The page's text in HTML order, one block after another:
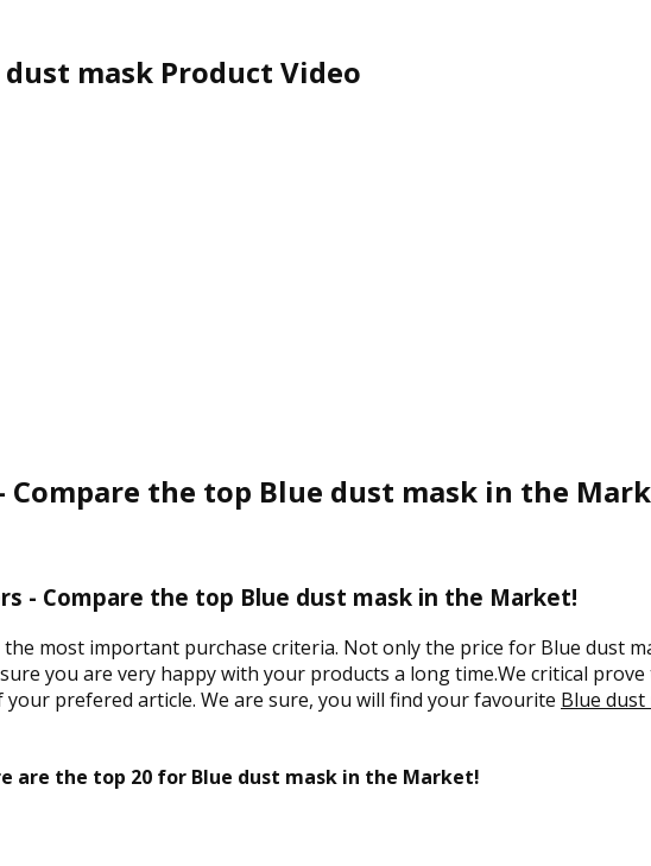
dust mask Product Video
Compare the top Blue dust mask in the
- Compare the top Blue dust mask in the Market!
most important purchase criteria. Not only the price for Blue dust
you are very happy with your products a long time.We critical
prefered article. We are sure, you will find your favourite Blue dust
are the top 20 for Blue dust mask in the Market!